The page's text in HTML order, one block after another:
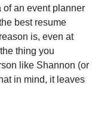
of an event planner
best resume
is, even at
thing you
like Shannon (or
in mind, it leaves